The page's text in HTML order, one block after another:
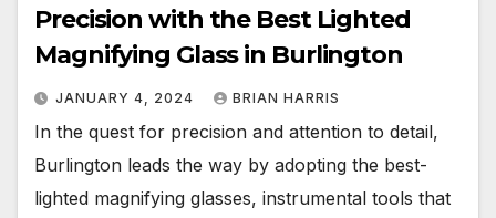
Precision with the Best Lighted
Magnifying Glass in Burlington
JANUARY 4, 2024 BRIAN HARRIS
In the quest for precision and attention to detail,
Burlington leads the way by adopting the best-
lighted magnifying glasses, instrumental tools that